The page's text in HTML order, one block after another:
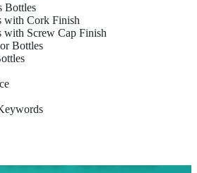
Bottles
with Cork Finish
with Screw Cap Finish
Bottles
GLASS